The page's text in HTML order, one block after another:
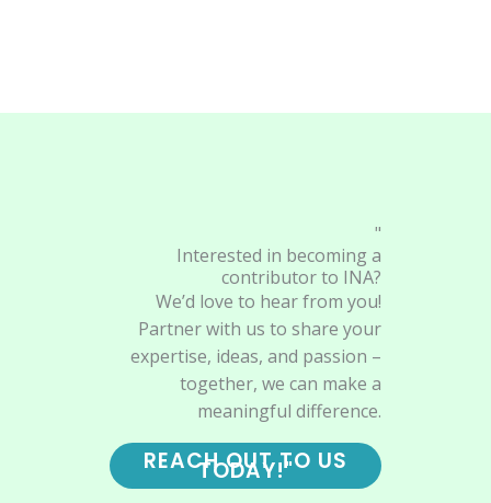
"
Interested in becoming a
contributor to INA?
We’d love to hear from you!
Partner with us to share your
expertise, ideas, and passion –
together, we can make a
meaningful difference.
REACH OUT TO US
TODAY!"